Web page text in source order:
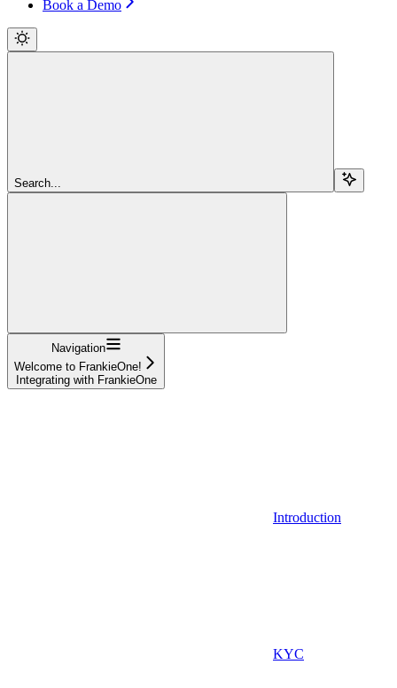
Book a Demo
Search...
Navigation
Welcome to FrankieOne!
Integrating with FrankieOne
Introduction
KYC